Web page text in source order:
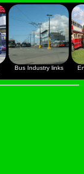
Bus Industry links